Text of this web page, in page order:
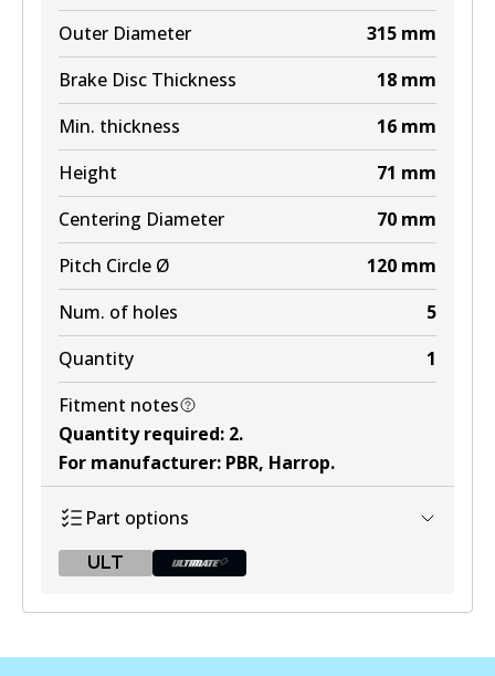
Outer Diameter
315 mm
Brake Disc Thickness
18 mm
Min. thickness
16 mm
Height
71 mm
Centering Diameter
70 mm
Pitch Circle Ø
120 mm
Num. of holes
5
Quantity
1
Fitment notes
Quantity required: 2.
For manufacturer: PBR, Harrop.
Part options
ULT
BR049 ULT